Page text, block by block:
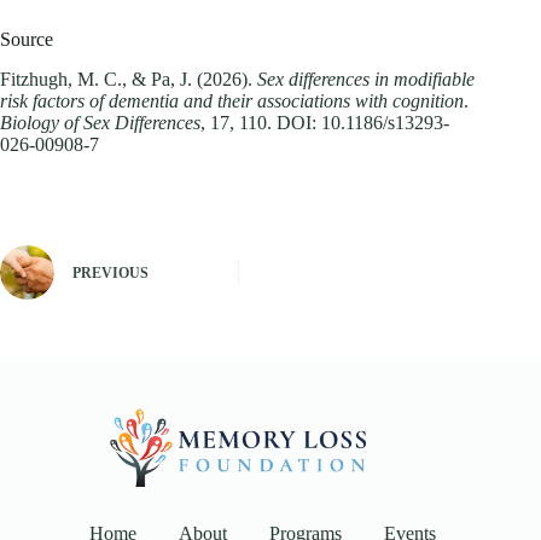
Source
Fitzhugh, M. C., & Pa, J. (2026). Sex differences in modifiable
risk factors of dementia and their associations with cognition.
Biology of Sex Differences, 17, 110. DOI: 10.1186/s13293-
026-00908-7
PREVIOUS
Home About Programs Events